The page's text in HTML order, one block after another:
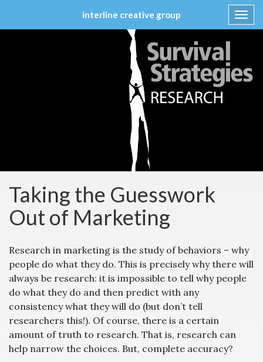
interline creative group
Taking the Guesswork
Out of Marketing
Research in marketing is the study of behaviors – why
people do what they do. This is precisely why there will
always be research: it is impossible to tell why people
do what they do and then predict with any
consistency what they will do (but don’t tell
researchers this!). Of course, there is a certain
amount of truth to research. That is, research can
help narrow the choices. But, complete accuracy?